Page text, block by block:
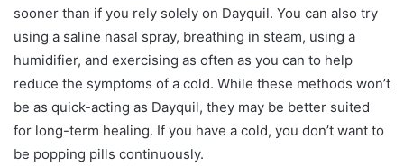
sooner than if you rely solely on Dayquil. You can also try
using a saline nasal spray, breathing in steam, using a
humidifier, and exercising as often as you can to help
reduce the symptoms of a cold. While these methods won’t
be as quick-acting as Dayquil, they may be better suited
for long-term healing. If you have a cold, you don’t want to
be popping pills continuously.